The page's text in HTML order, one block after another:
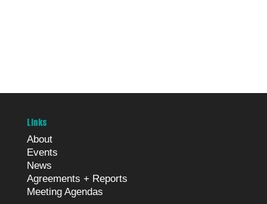
Links
About
Events
News
Agreements + Reports
Meeting Agendas